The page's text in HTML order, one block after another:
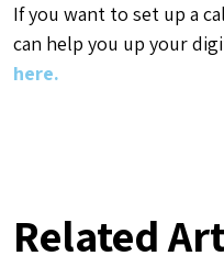
If you want to set up a
can help you up your
here.
Related